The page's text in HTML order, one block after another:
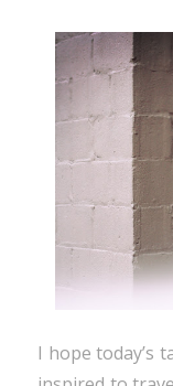
I hope today’s